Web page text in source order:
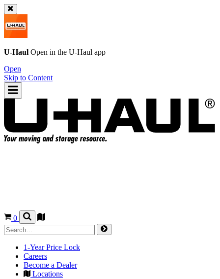
U-Haul Open in the U-Haul app
Open
Skip to Content
0
1-Year Price Lock
Careers
Become a Dealer
Locations